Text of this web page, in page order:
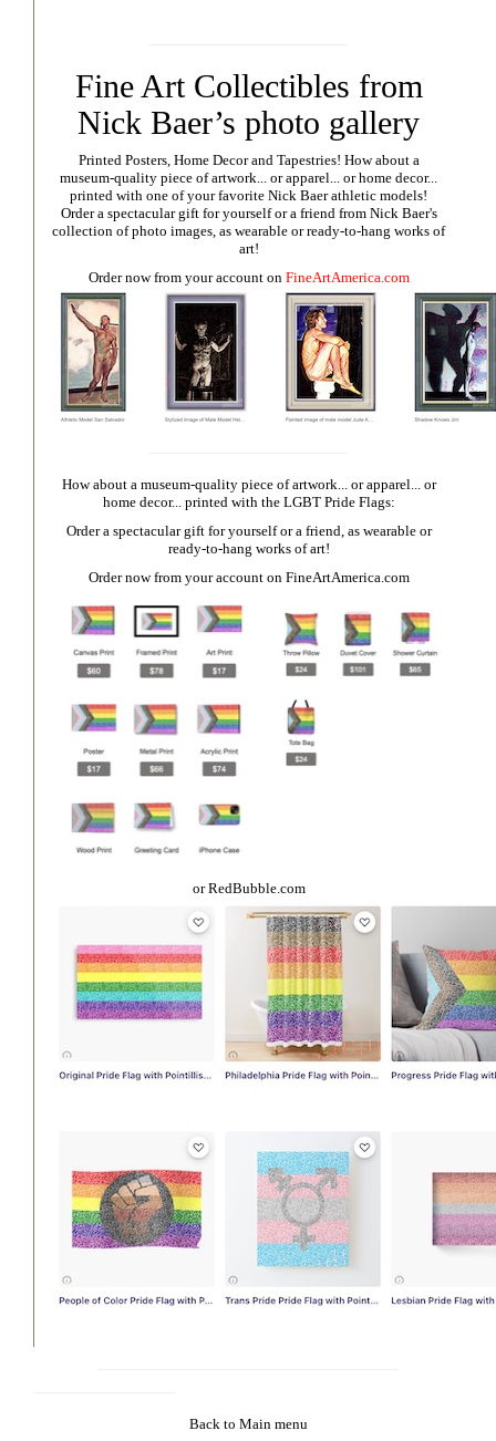
Fine Art Collectibles from
Nick Baer’s photo gallery
Printed Posters, Home Decor and Tapestries! How about a
museum-quality piece of artwork... or apparel... or home decor...
printed with one of your favorite Nick Baer athletic models!
Order a spectacular gift for yourself or a friend from Nick Baer's
collection of photo images, as wearable or ready-to-hang works of
art!
Order now from your account on FineArtAmerica.com
How about a museum-quality piece of artwork... or apparel... or
home decor... printed with the LGBT Pride Flags:
Order a spectacular gift for yourself or a friend, as wearable or
ready-to-hang works of art!
Order now from your account on FineArtAmerica.com
orRedBubble.com
Back to Main menu